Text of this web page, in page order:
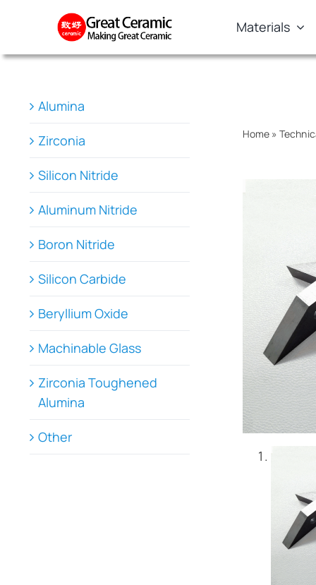
Materials
Home »
Alumina
Zirconia
Silicon Nitride
Aluminum Nitride
Boron Nitride
Silicon Carbide
Beryllium Oxide
Machinable Glass
Zirconia Toughened
Alumina
Other